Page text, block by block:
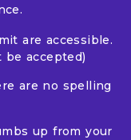
are accessible.
accepted)
are no spelling
up from your